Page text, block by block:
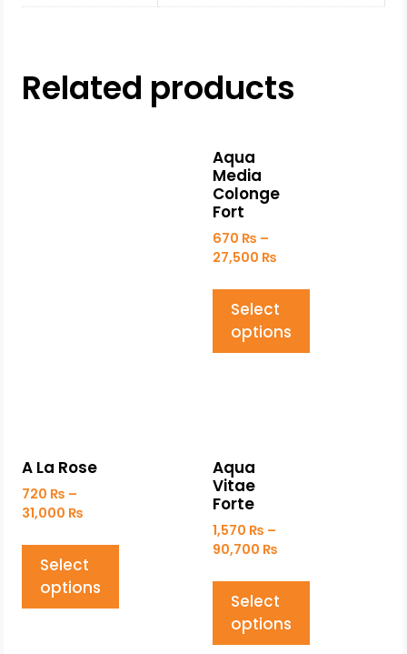
Related products
Aqua
Media
Colonge
Fort
670 ₨ –
27,500 ₨
Select
options
A La Rose
720 ₨ –
31,000 ₨
Select
options
Aqua
Vitae
Forte
1,570 ₨ –
90,700 ₨
Select
options